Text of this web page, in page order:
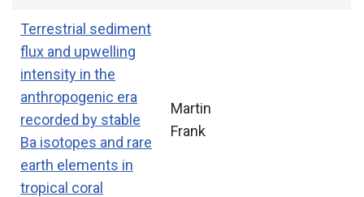
Terrestrial sediment
flux and upwelling
intensity in the
anthropogenic era
recorded by stable
Ba isotopes and rare
earth elements in
tropical coral
Martin
Frank